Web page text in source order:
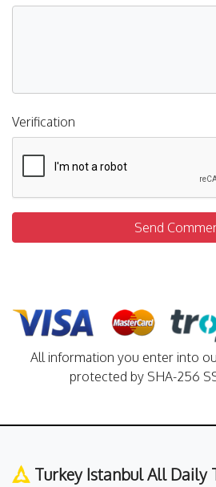
Verification
Send
All information you enter into
protected by SHA-256
Turkey Istanbul All Daily